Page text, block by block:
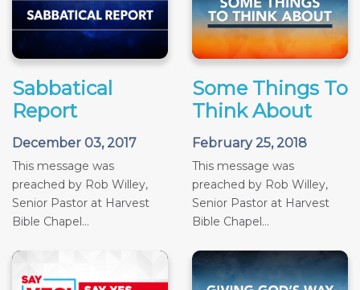
Sabbatical
Report
December 03, 2017
This message was
preached by Rob Willey,
Senior Pastor at Harvest
Bible Chapel...
Some Things To
Think About
February 25, 2018
This message was
preached by Rob Willey,
Senior Pastor at Harvest
Bible Chapel...